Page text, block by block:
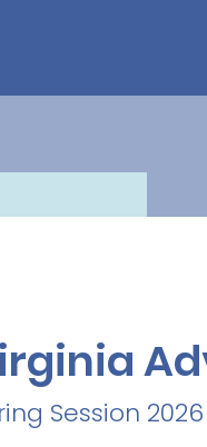
Session 2026